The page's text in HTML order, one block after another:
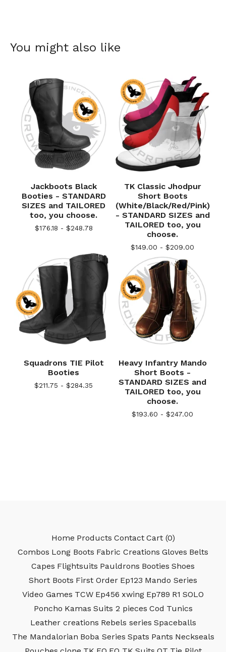
You might also like
Jackboots Black
Booties - STANDARD
SIZES and TAILORED
too, you choose.
$176.18 - $248.78
TK Classic Jhodpur
Short Boots
(White/Black/Red/Pink)
- STANDARD SIZES and
TAILORED too, you
choose.
$149.00 - $209.00
Squadrons TIE Pilot
Booties
$211.75 - $284.35
Heavy Infantry Mando
Short Boots -
STANDARD SIZES and
TAILORED too, you
choose.
$193.60 - $247.00
Home Products Contact Cart (0)
Combos Long Boots Fabric Creations Gloves Belts
Capes Flightsuits Pauldrons Booties Shoes
Short Boots First Order Ep123 Mando Series
Video Games TCW Ep456 xwing Ep789 R1 SOLO
Poncho Kamas Suits 2 pieces Cod Tunics
Leather creations Rebels series Spaceballs
The Mandalorian Boba Series Spats Pants Neckseals